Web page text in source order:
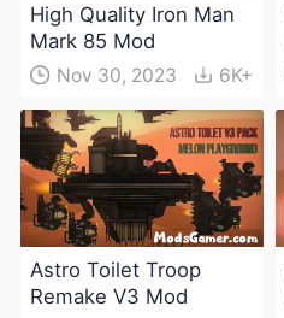
High Quality Iron Man
Mark 85 Mod
Nov 30, 2023 6K+
Astro Toilet Troop
Remake V3 Mod